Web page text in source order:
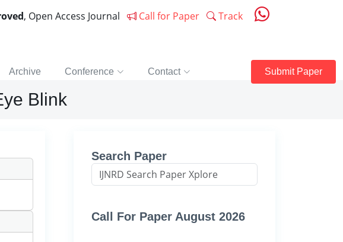
, Open Access Journal Call for Paper Track
Archive Conference Contact Submit Paper
Blink
Search Paper
Call For Paper August 2026